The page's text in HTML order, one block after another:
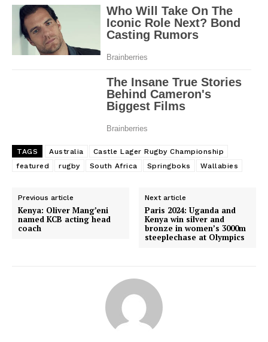
TAGS Australia
Castle Lager Rugby Championship
featured
rugby South Africa Springboks Wallabies
Previous article
Kenya: Oliver Mang’eni
named KCB acting head
coach
Next article
Paris 2024: Uganda and
Kenya win silver and
bronze in women’s 3000m
steeplechase at Olympics